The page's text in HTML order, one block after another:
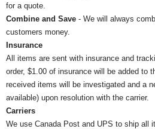
for a quote.
Combine and Save - We will always
customers money.
Insurance
All items are sent with insurance and
order, $1.00 of insurance will be added to
received items will be investigated and a
available) upon resolution with the carrier.
Carriers
We use Canada Post and UPS to ship all